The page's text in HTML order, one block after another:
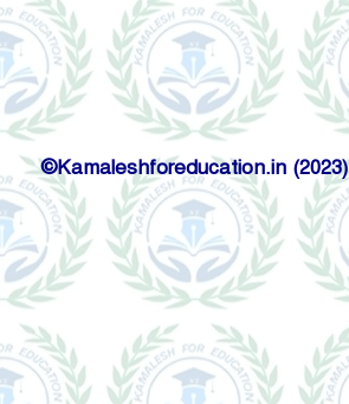
©Kamaleshforeducation.in (2023)